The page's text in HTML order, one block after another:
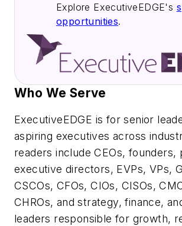
Explore ExecutiveEDGE's
opportunities.
Who We Serve
ExecutiveEDGE is for senior
aspiring executives across
readers include CEOs, founders,
executive directors, EVPs, VPs,
CSCOs, CFOs, CIOs, CISOs,
CHROs, and strategy, finance,
leaders responsible for growth,